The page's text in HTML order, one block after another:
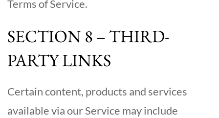
Terms of Service.
SECTION 8 – THIRD-
PARTY LINKS
Certain content, products and services
available via our Service may include